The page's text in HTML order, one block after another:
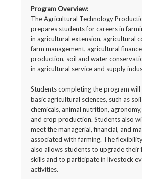
Program Overview:
The Agricultural Technology
prepares students for careers in
in agricultural extension, agricultural
farm management, agricultural
production, soil and water
in agricultural service and supply
Students completing the program will
basic agricultural sciences, such as
chemicals, animal nutrition,
and crop production. Students also
meet the managerial, financial, and
associated with farming. The
also allows students to upgrade their
skills and to participate in livestock
activities.